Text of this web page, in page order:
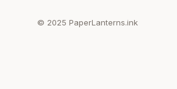
© 2025 PaperLanterns.ink